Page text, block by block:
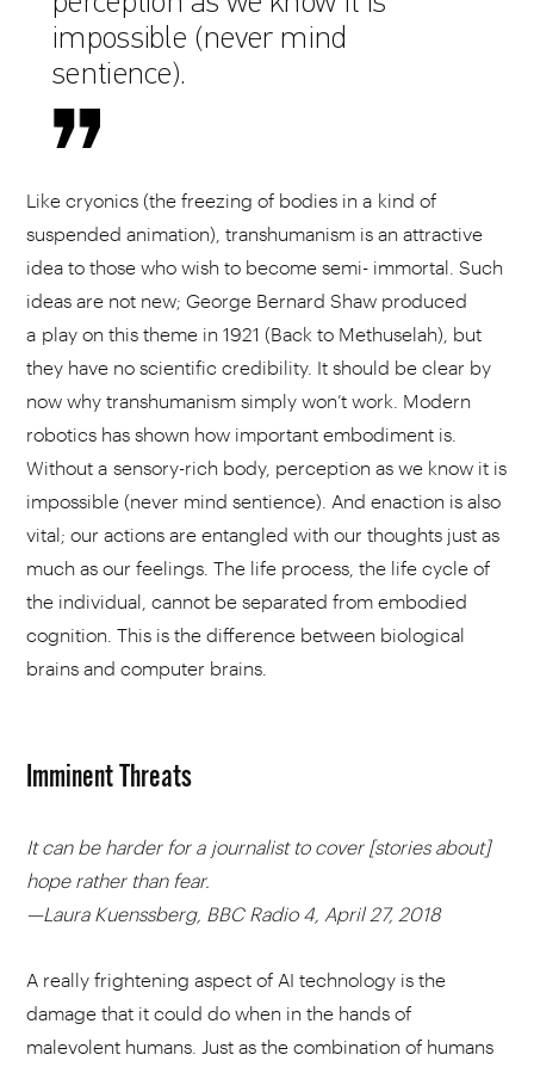
impossible (never mind
sentience).
Like cryonics (the freezing of bodies in a kind of
suspended animation), transhumanism is an attractive
idea to those who wish to become semi- immortal. Such
ideas are not new; George Bernard Shaw produced
a play on this theme in 1921 (Back to Methuselah), but
they have no scientific credibility. It should be clear by
now why transhumanism simply won’t work. Modern
robotics has shown how important embodiment is.
Without a sensory-rich body, perception as we know it is
impossible (never mind sentience). And enaction is also
vital; our actions are entangled with our thoughts just as
much as our feelings. The life process, the life cycle of
the individual, cannot be separated from embodied
cognition. This is the difference between biological
brains and computer brains.
Imminent Threats
It can be harder for a journalist to cover [stories about]
hope rather than fear.
—Laura Kuenssberg, BBC Radio 4, April 27, 2018
A really frightening aspect of AI technology is the
damage that it could do when in the hands of
malevolent humans. Just as the combination of humans